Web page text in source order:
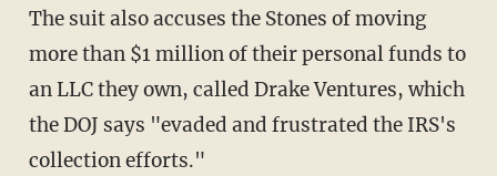
The suit also accuses the Stones of moving
more than $1 million of their personal funds to
an LLC they own, called Drake Ventures, which
the DOJ says "evaded and frustrated the IRS's
collection efforts."